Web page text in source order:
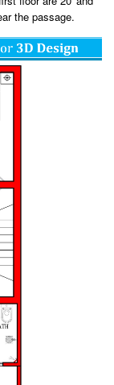
the passage.